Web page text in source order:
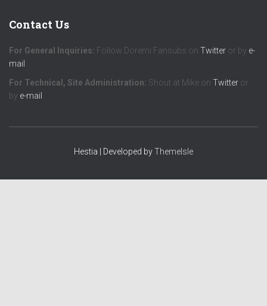
Contact Us
For General Inquiries: Follow Doremi Fansubs on Twitter or by e-
mail
For Technical, Site Administration: Shout at Mike on Twitter or
by e-mail
Hestia | Developed byThemeIsle